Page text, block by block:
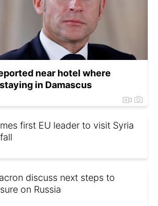
near hotel where
in Damascus
first EU leader to visit Syria
discuss next steps to
on Russia